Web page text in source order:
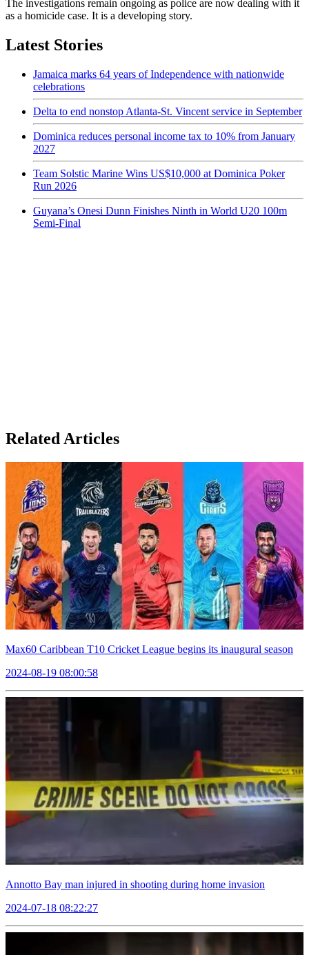
The investigations remain ongoing as police are now dealing with it
as a homicide case. It is a developing story.
Latest Stories
Jamaica marks 64 years of Independence with nationwide
celebrations
Delta to end nonstop Atlanta-St. Vincent service in September
Dominica reduces personal income tax to 10% from January
2027
Team Solstic Marine Wins US$10,000 at Dominica Poker
Run 2026
Guyana’s Onesi Dunn Finishes Ninth in World U20 100m
Semi-Final
Related Articles
Max60 Caribbean T10 Cricket League begins its inaugural season
2024-08-19 08:00:58
Annotto Bay man injured in shooting during home invasion
2024-07-18 08:22:27